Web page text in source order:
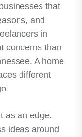
that
and
in
concerns than
A home
different
as an edge.
ideas around